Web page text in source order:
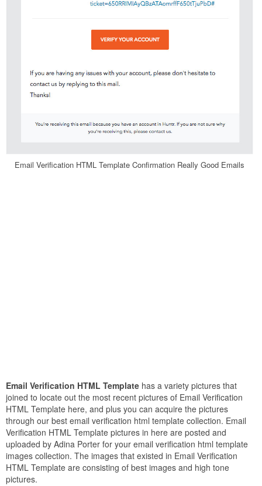
Email Verification HTML Template Confirmation Really Good Emails
Email Verification HTML Template has a variety pictures that
joined to locate out the most recent pictures of Email Verification
HTML Template here, and plus you can acquire the pictures
through our best email verification html template collection. Email
Verification HTML Template pictures in here are posted and
uploaded by Adina Porter for your email verification html template
images collection. The images that existed in Email Verification
HTML Template are consisting of best images and high tone
pictures.